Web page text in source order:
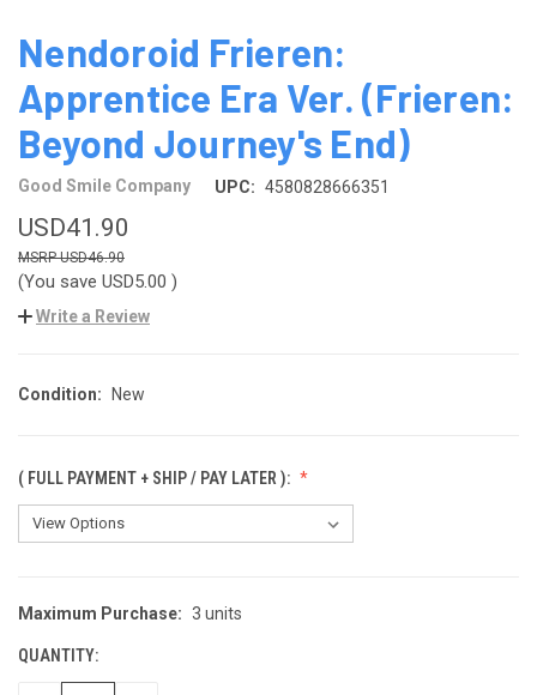
Nendoroid Frieren:
Apprentice Era Ver. (Frieren:
Beyond Journey's End)
Good Smile Company UPC: 4580828666351
USD41.90
USD46.90
(You save USD5.00 )
Write a Review
Condition: New
( FULL PAYMENT + SHIP / PAY LATER ):
CURRENT
Maximum Purchase: 3 units
QUANTITY: